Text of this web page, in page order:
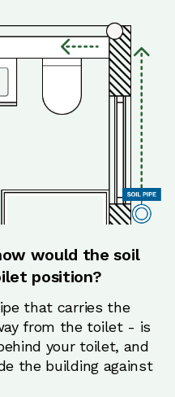
would the soil
position?
that carries the
from the toilet - is
your toilet, and
the building against